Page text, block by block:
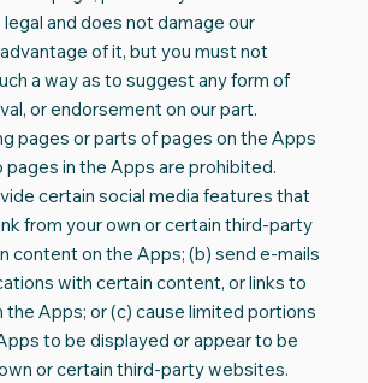
and does not damage our
of it, but you must not
a way as to suggest any form of
or endorsement on our part.
pages or parts of pages on the Apps
pages in the Apps are prohibited.
certain social media features that
from your own or certain third-party
content on the Apps; (b) send e-mails
with certain content, or links to
Apps; or (c) cause limited portions
to be displayed or appear to be
or certain third-party websites.